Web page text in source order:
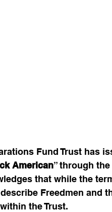
Fund Trust has
American” through
that while the
Freedmen and
the Trust.